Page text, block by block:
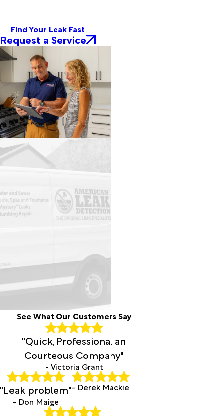
Find Your Leak Fast
Request a Service
See What Our Customers Say
"Quick, Professional an
Courteous Company"
- Victoria Grant
"Leak problem"
- Don Maige
- Derek Mackie